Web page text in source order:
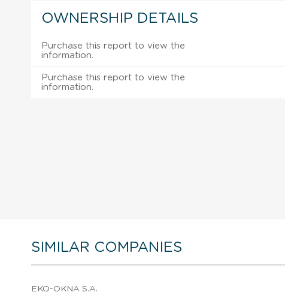
OWNERSHIP DETAILS
Purchase this report to view the
information.
Purchase this report to view the
information.
SIMILAR COMPANIES
EKO-OKNA S.A.